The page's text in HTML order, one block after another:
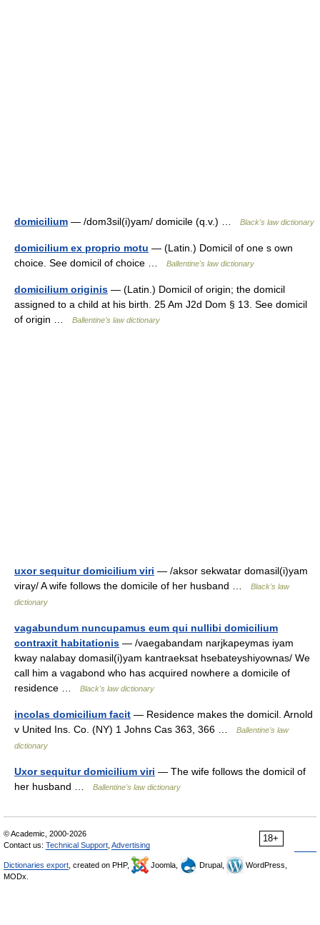
domicilium — /dom3sil(i)yam/ domicile (q.v.) … Black's law dictionary
domicilium ex proprio motu — (Latin.) Domicil of one s own
choice. See domicil of choice …
Ballentine's law dictionary
domicilium originis — (Latin.) Domicil of origin; the domicil
assigned to a child at his birth. 25 Am J2d Dom § 13. See domicil
of origin …
Ballentine's law dictionary
uxor sequitur domicilium viri — /aksor sekwatar domasil(i)yam
viray/ A wife follows the domicile of her husband …
Black's law
dictionary
vagabundum nuncupamus eum qui nullibi domicilium
contraxit habitationis — /vaegabandam narjkapeymas iyam
kway nalabay domasil(i)yam kantraeksat hsebateyshiyownas/ We
call him a vagabond who has acquired nowhere a domicile of
residence …
Black's law dictionary
incolas domicilium facit — Residence makes the domicil. Arnold
v United Ins. Co. (NY) 1 Johns Cas 363, 366 …
Ballentine's law
dictionary
Uxor sequitur domicilium viri — The wife follows the domicil of
her husband …
Ballentine's law dictionary
18+
© Academic, 2000-2026
Contact us: Technical Support Advertising
Dictionaries export , created on PHP, Joomla, Drupal,
WordPress,
MODx.